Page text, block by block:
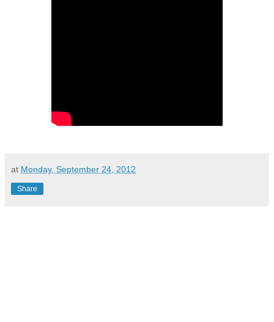
at Monday, September 24, 2012
Share